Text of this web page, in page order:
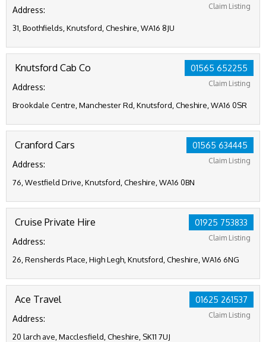
Claim Listing
Address:
31, Boothfields, Knutsford, Cheshire, WA16 8JU
01565 652255
Claim Listing
Knutsford Cab Co
Address:
Brookdale Centre, Manchester Rd, Knutsford, Cheshire, WA16 0SR
01565 634445
Claim Listing
Cranford Cars
Address:
76, Westfield Drive, Knutsford, Cheshire, WA16 0BN
01925 753833
Claim Listing
Cruise Private Hire
Address:
26, Rensherds Place, High Legh, Knutsford, Cheshire, WA16 6NG
01625 261537
Claim Listing
Ace Travel
Address:
20 larch ave, Macclesfield, Cheshire, SK11 7UJ